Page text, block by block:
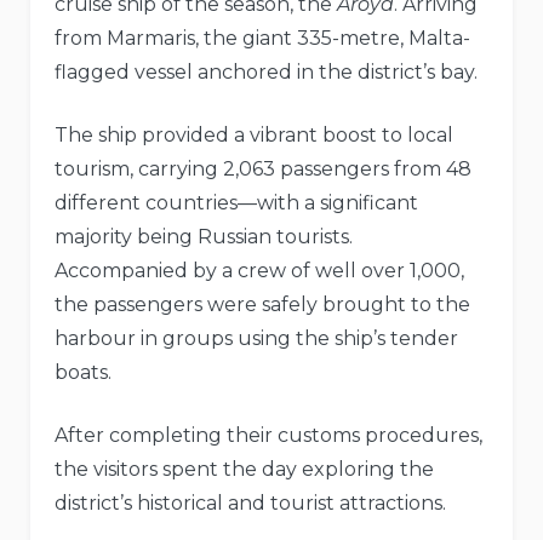
from Marmaris, the giant 335-metre, Malta-
flagged vessel anchored in the district’s bay.
The ship provided a vibrant boost to local
tourism, carrying 2,063 passengers from 48
different countries—with a significant
majority being Russian tourists.
Accompanied by a crew of well over 1,000,
the passengers were safely brought to the
harbour in groups using the ship’s tender
boats.
After completing their customs procedures,
the visitors spent the day exploring the
district’s historical and tourist attractions.